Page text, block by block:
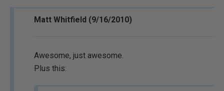
Matt Whitfield (9/16/2010)
Awesome, just awesome.
Plus this: